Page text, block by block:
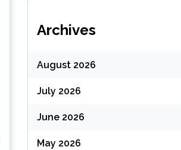
Archives
August 2026
July 2026
June 2026
May 2026